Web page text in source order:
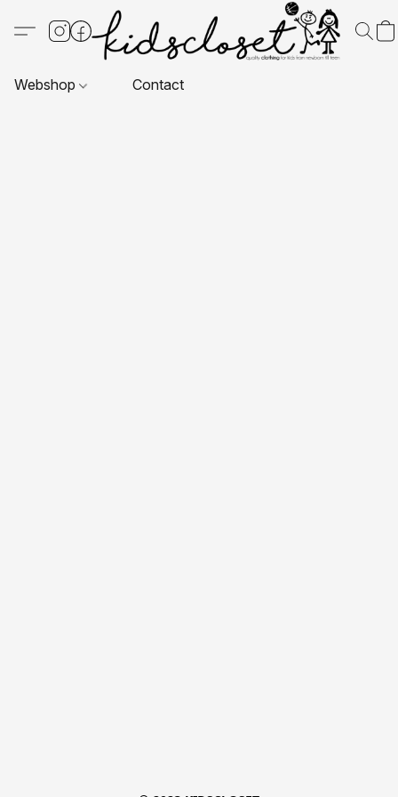
Webshop Contact